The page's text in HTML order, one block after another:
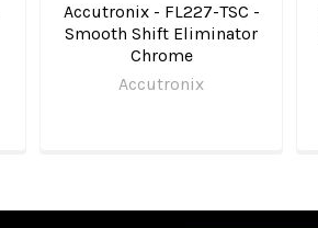
Accutronix - FL227-TSC -
Smooth Shift Eliminator
Chrome
Accutronix